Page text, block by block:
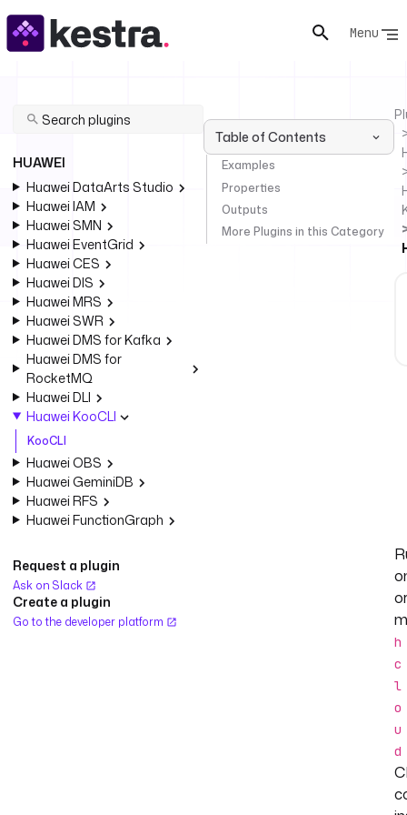
Menu
HUAWEI
Huawei DataArts Studio
Huawei IAM
Huawei SMN
Huawei EventGrid
Huawei CES
Huawei DIS
Huawei MRS
Huawei SWR
Huawei DMS for Kafka
Huawei DMS for
RocketMQ
Huawei DLI
Huawei KooCLI
KooCLI
Huawei OBS
Huawei GeminiDB
Huawei RFS
Huawei FunctionGraph
Request a plugin
Ask on Slack
Create a plugin
Go to the developer platform
Table of Contents
Examples
Properties
Outputs
More Plugins in this Category
h
c
l
o
u
d